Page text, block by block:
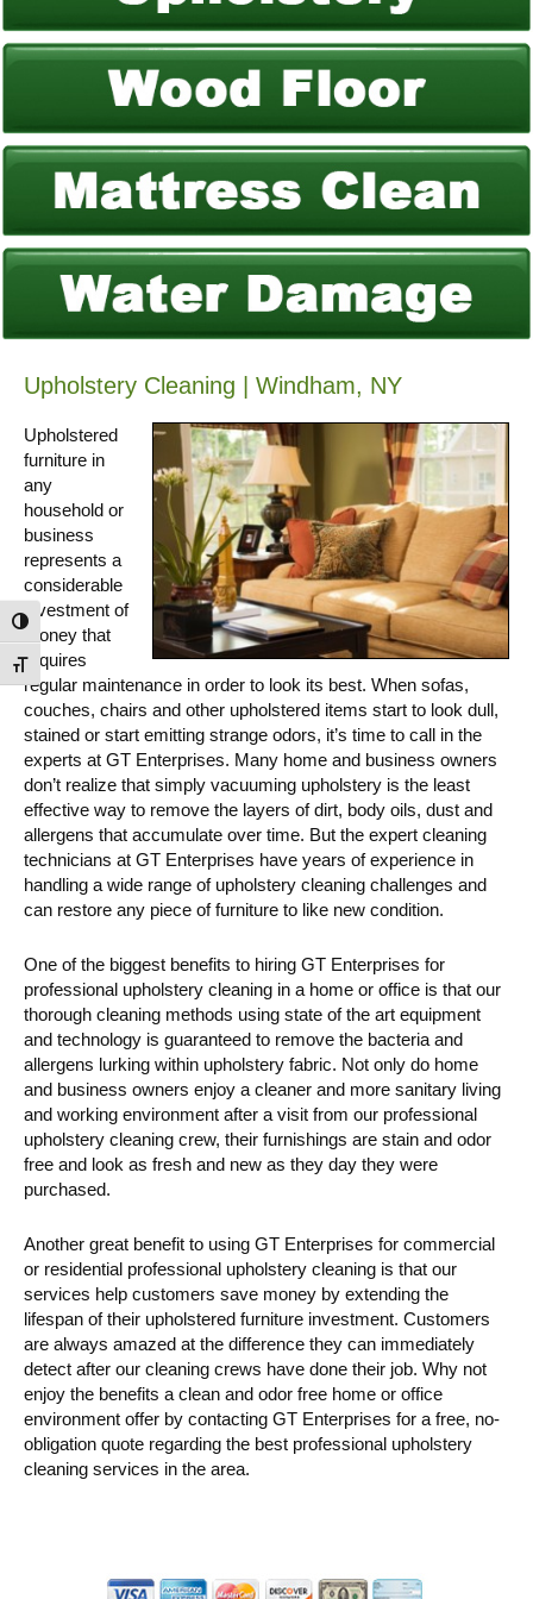
Toggle High Contrast
Toggle Font size
Upholstery Cleaning | Windham, NY
Upholstered
furniture in
any
household or
business
represents a
considerable
investment of
money that
requires
regular maintenance in order to look its best. When sofas,
couches, chairs and other upholstered items start to look dull,
stained or start emitting strange odors, it’s time to call in the
experts at GT Enterprises. Many home and business owners
don’t realize that simply vacuuming upholstery is the least
effective way to remove the layers of dirt, body oils, dust and
allergens that accumulate over time. But the expert cleaning
technicians at GT Enterprises have years of experience in
handling a wide range of upholstery cleaning challenges and
can restore any piece of furniture to like new condition.
One of the biggest benefits to hiring GT Enterprises for
professional upholstery cleaning in a home or office is that our
thorough cleaning methods using state of the art equipment
and technology is guaranteed to remove the bacteria and
allergens lurking within upholstery fabric. Not only do home
and business owners enjoy a cleaner and more sanitary living
and working environment after a visit from our professional
upholstery cleaning crew, their furnishings are stain and odor
free and look as fresh and new as they day they were
purchased.
Another great benefit to using GT Enterprises for commercial
or residential professional upholstery cleaning is that our
services help customers save money by extending the
lifespan of their upholstered furniture investment. Customers
are always amazed at the difference they can immediately
detect after our cleaning crews have done their job. Why not
enjoy the benefits a clean and odor free home or office
environment offer by contacting GT Enterprises for a free, no-
obligation quote regarding the best professional upholstery
cleaning services in the area.
Sidebar